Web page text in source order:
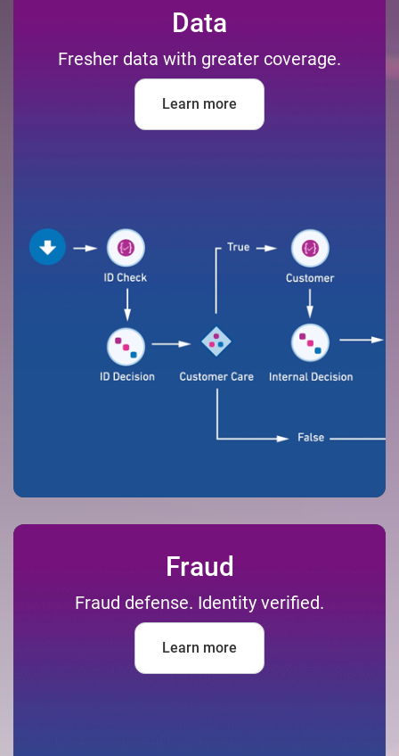
Data
Fresher data with greater coverage.
Learn more
Fraud
Fraud defense. Identity verified.
Learn more